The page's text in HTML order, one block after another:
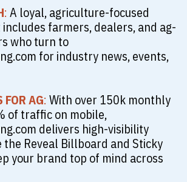
: A loyal, agriculture-focused
farmers, dealers, and ag-
who turn to
for industry news, events,
AG: With over 150k monthly
of traffic on mobile,
delivers high-visibility
Reveal Billboard and Sticky
your brand top of mind across